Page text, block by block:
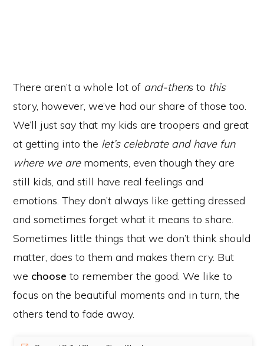
There aren’t a whole lot of and-thens to this
story, however, we’ve had our share of those too.
We’ll just say that my kids are troopers and great
at getting into the let’s celebrate and have fun
where we aremoments, even though they are
still kids, and still have real feelings and
emotions. They don’t always like getting dressed
and sometimes forget what it means to share.
Sometimes little things that we don’t think should
matter, does to them and makes them cry. But
we choose to remember the good. We like to
focus on the beautiful moments and in turn, the
others tend to fade away.